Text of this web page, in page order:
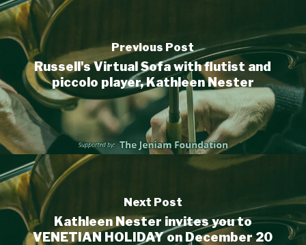
Previous Post
Russell's Virtual Sofa with flutist and
piccolo player, Kathleen Nester
Next Post
Kathleen Nester invites you to
VENETIAN HOLIDAY on December 20